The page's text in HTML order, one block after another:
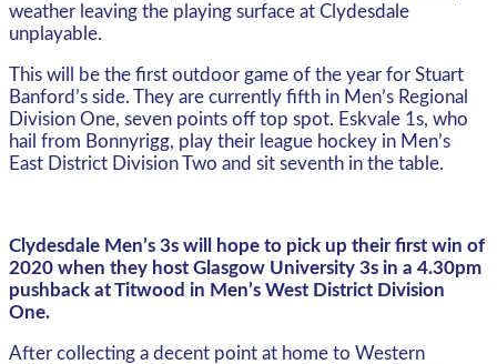
weather leaving the playing surface at Clydesdale
unplayable.
This will be the first outdoor game of the year for Stuart
Banford’s side. They are currently fifth in Men’s Regional
Division One, seven points off top spot. Eskvale 1s, who
hail from Bonnyrigg, play their league hockey in Men’s
East District Division Two and sit seventh in the table.
Clydesdale Men’s 3s will hope to pick up their first win of
2020 when they host Glasgow University 3s in a 4.30pm
pushback at Titwood in Men’s West District Division
One.
After collecting a decent point at home to Western